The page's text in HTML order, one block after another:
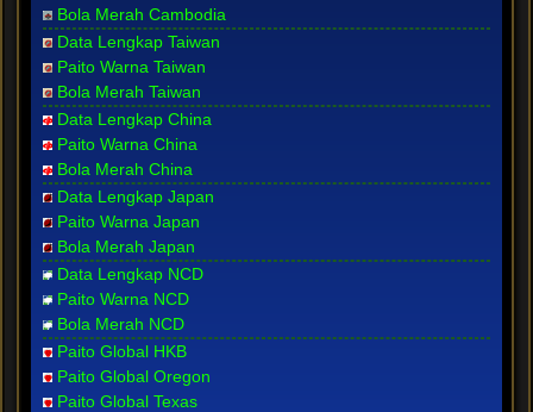
Bola Merah Cambodia
Data Lengkap Taiwan
Paito Warna Taiwan
Bola Merah Taiwan
Data Lengkap China
Paito Warna China
Bola Merah China
Data Lengkap Japan
Paito Warna Japan
Bola Merah Japan
Data Lengkap NCD
Paito Warna NCD
Bola Merah NCD
Paito Global HKB
Paito Global Oregon
Paito Global Texas